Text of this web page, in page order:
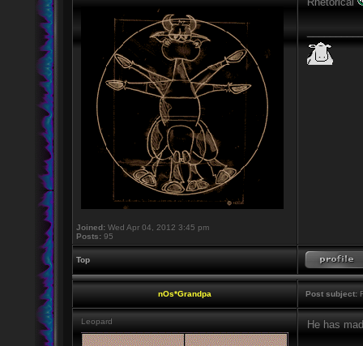
Joined: Wed Apr 04, 2012 3:45 pm
Posts: 95
Top
nOs*Grandpa Post subject:
Leopard He has